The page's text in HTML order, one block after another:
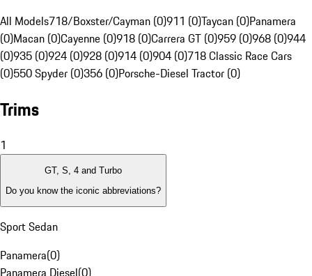
All Models718/Boxster/Cayman (0)911 (0)Taycan (0)Panamera
(0)Macan (0)Cayenne (0)918 (0)Carrera GT (0)959 (0)968 (0)944
(0)935 (0)924 (0)928 (0)914 (0)904 (0)718 Classic Race Cars
(0)550 Spyder (0)356 (0)Porsche-Diesel Tractor (0)
Trims
1
GT, S, 4 and Turbo
Do you know the iconic abbreviations?
Sport Sedan
Panamera(0)
Panamera Diesel(0)